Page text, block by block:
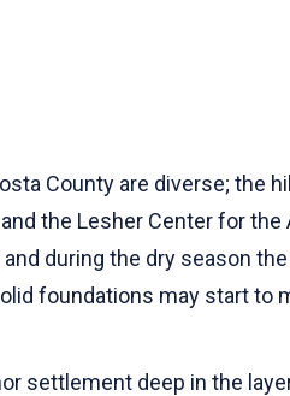
County are diverse; the
the Lesher Center for
during the dry season
foundations may start to
settlement deep in the